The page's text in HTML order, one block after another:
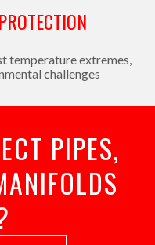
temperature extremes,
challenges
PIPES,